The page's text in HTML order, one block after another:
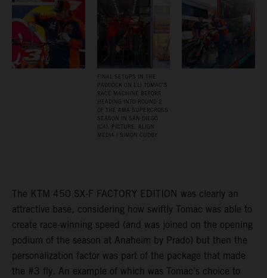
FINAL SETUPS IN THE
PADDOCK ON ELI TOMAC’S
RACE MACHINE BEFORE
HEADING INTO ROUND 2
OF THE AMA SUPERCROSS
SEASON IN SAN DIEGO
(CA). PICTURE: ALIGN
MEDIA / SIMON CUDBY
The KTM 450 SX-F FACTORY EDITION was clearly an
attractive base, considering how swiftly Tomac was able to
create race-winning speed (and was joined on the opening
podium of the season at Anaheim by Prado) but then the
personalization factor was part of the package that made
the #3 fly. An example of which was Tomac’s choice to